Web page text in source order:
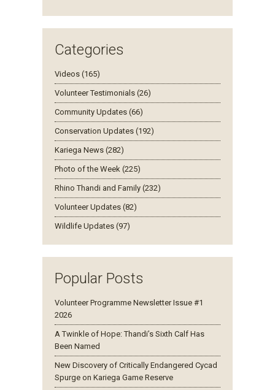
Categories
Videos (165)
Volunteer Testimonials (26)
Community Updates (66)
Conservation Updates (192)
Kariega News (282)
Photo of the Week (225)
Rhino Thandi and Family (232)
Volunteer Updates (82)
Wildlife Updates (97)
Popular Posts
Volunteer Programme Newsletter Issue #1
2026
A Twinkle of Hope: Thandi’s Sixth Calf Has
Been Named
New Discovery of Critically Endangered Cycad
Spurge on Kariega Game Reserve